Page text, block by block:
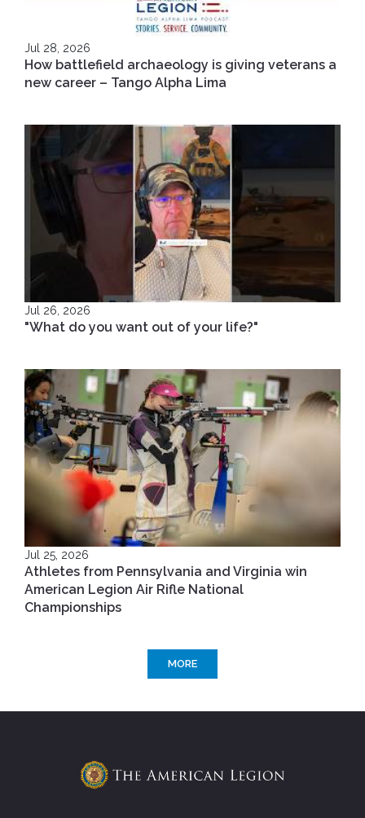
Jul 28, 2026
How battlefield archaeology is giving veterans a
new career – Tango Alpha Lima
Jul 26, 2026
"What do you want out of your life?"
Jul 25, 2026
Athletes from Pennsylvania and Virginia win
American Legion Air Rifle National
Championships
MORE